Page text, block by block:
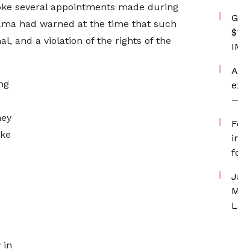
several appointments made during
had warned at the time that such
and a violation of the rights of the
in